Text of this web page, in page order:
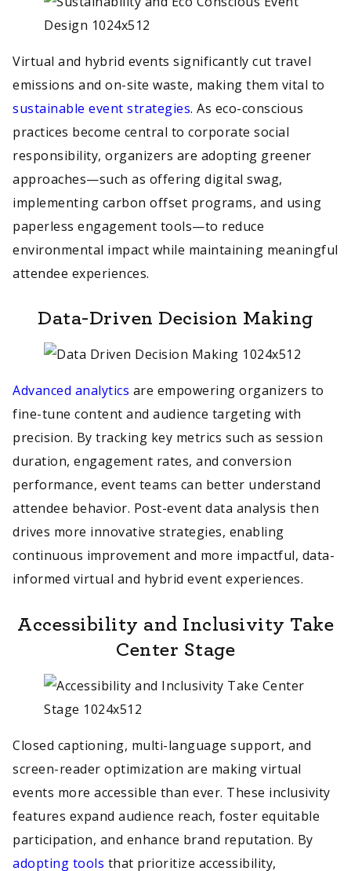
Virtual and hybrid events significantly cut travel
emissions and on-site waste, making them vital to
sustainable event strategies. As eco-conscious
practices become central to corporate social
responsibility, organizers are adopting greener
approaches—such as offering digital swag,
implementing carbon offset programs, and using
paperless engagement tools—to reduce
environmental impact while maintaining meaningful
attendee experiences.
Data-Driven Decision Making
Advanced analytics are empowering organizers to
fine-tune content and audience targeting with
precision. By tracking key metrics such as session
duration, engagement rates, and conversion
performance, event teams can better understand
attendee behavior. Post-event data analysis then
drives more innovative strategies, enabling
continuous improvement and more impactful, data-
informed virtual and hybrid event experiences.
Accessibility and Inclusivity Take
Center Stage
Closed captioning, multi-language support, and
screen-reader optimization are making virtual
events more accessible than ever. These inclusivity
features expand audience reach, foster equitable
participation, and enhance brand reputation. By
adopting tools that prioritize accessibility,